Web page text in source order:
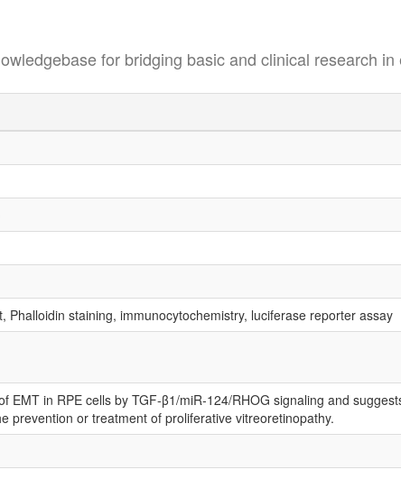
for bridging basic and clinical research in
Phalloidin staining, immunocytochemistry, luciferase reporter assay
EMT in RPE cells by TGF-β1/miR-124/RHOG signaling and
prevention or treatment of proliferative vitreoretinopathy.